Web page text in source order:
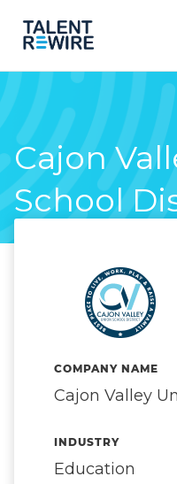
Cajon
School
COMPANY NAME
Cajon Valley
INDUSTRY
Education